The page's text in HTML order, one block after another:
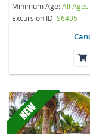
Minimum Age:All Ages
Excursion ID S6495